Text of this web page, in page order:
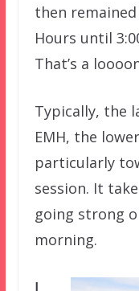
then
Hours until
That’s a
Typically, the
EMH, the
particularly
session. It
going strong
morning.
I